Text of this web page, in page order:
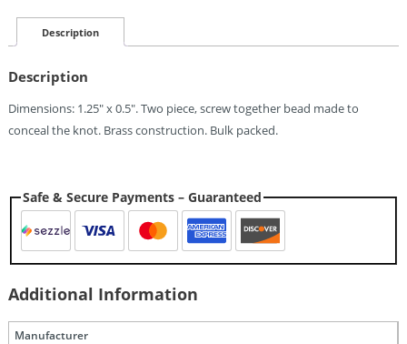
Lanyard
Brass
Description
Description
Dimensions: 1.25″ x 0.5″. Two piece, screw together bead made to
conceal the knot. Brass construction. Bulk packed.
Safe & Secure Payments – Guaranteed
Additional Information
Manufacturer